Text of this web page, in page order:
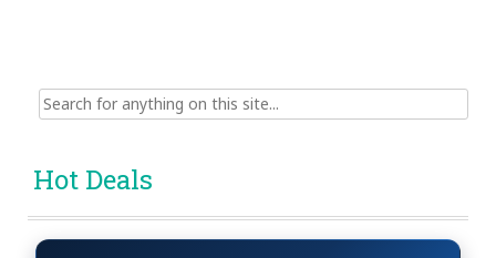
Search
for:
Hot Deals